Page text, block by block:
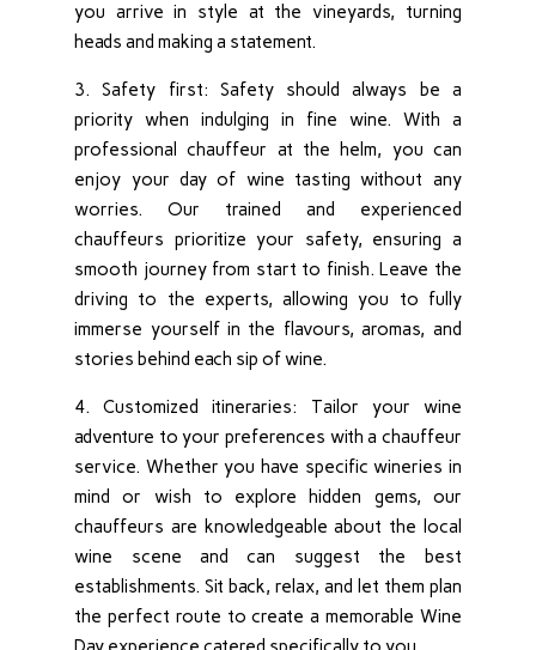
you arrive in style at the vineyards, turning
heads and making a statement.
3. Safety first: Safety should always be a
priority when indulging in fine wine. With a
professional chauffeur at the helm, you can
enjoy your day of wine tasting without any
worries. Our trained and experienced
chauffeurs prioritize your safety, ensuring a
smooth journey from start to finish. Leave the
driving to the experts, allowing you to fully
immerse yourself in the flavours, aromas, and
stories behind each sip of wine.
4. Customized itineraries: Tailor your wine
adventure to your preferences with a chauffeur
service. Whether you have specific wineries in
mind or wish to explore hidden gems, our
chauffeurs are knowledgeable about the local
wine scene and can suggest the best
establishments. Sit back, relax, and let them plan
the perfect route to create a memorable Wine